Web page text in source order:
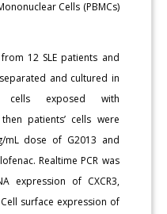
Cells (PBMCs)
12 SLE patients and
and cultured in
cells exposed with
patients’ cells were
dose of G2013 and
Realtime PCR was
expression of CXCR3,
Cell surface expression of